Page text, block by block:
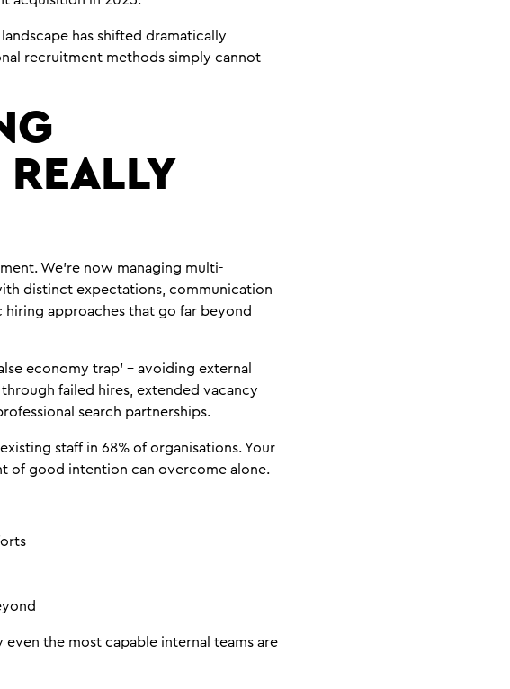
has shifted dramatically
recruitment methods simply cannot
We’re now managing multi-
distinct expectations, communication
approaches that go far beyond
economy trap’ – avoiding external
failed hires, extended vacancy
search partnerships.
staff in 68% of organisations. Your
of good intention can overcome alone.
the most capable internal teams are